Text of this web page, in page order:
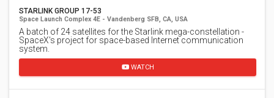
STARLINK GROUP 17-53
Space Launch Complex 4E - Vandenberg SFB, CA, USA
A batch of 24 satellites for the Starlink mega-constellation -
SpaceX's project for space-based Internet communication
system.
WATCH